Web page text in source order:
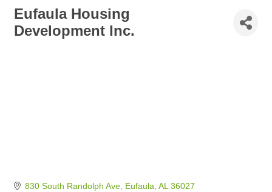
Eufaula Housing
Development Inc.
830 South Randolph Ave Eufaula AL 36027